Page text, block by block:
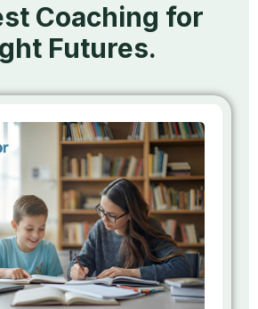
Coaching for
Futures.